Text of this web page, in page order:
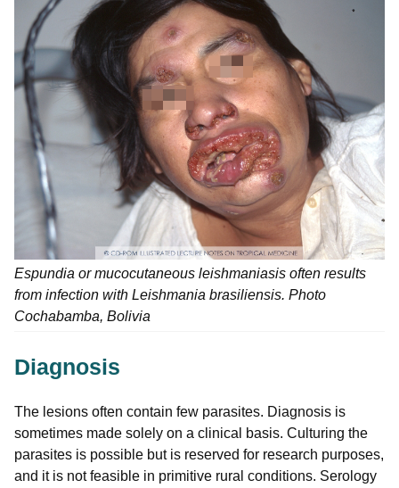
Espundia or mucocutaneous leishmaniasis often results
from infection with Leishmania brasiliensis. Photo
Cochabamba, Bolivia
Diagnosis
The lesions often contain few parasites. Diagnosis is
sometimes made solely on a clinical basis. Culturing the
parasites is possible but is reserved for research purposes,
and it is not feasible in primitive rural conditions. Serology